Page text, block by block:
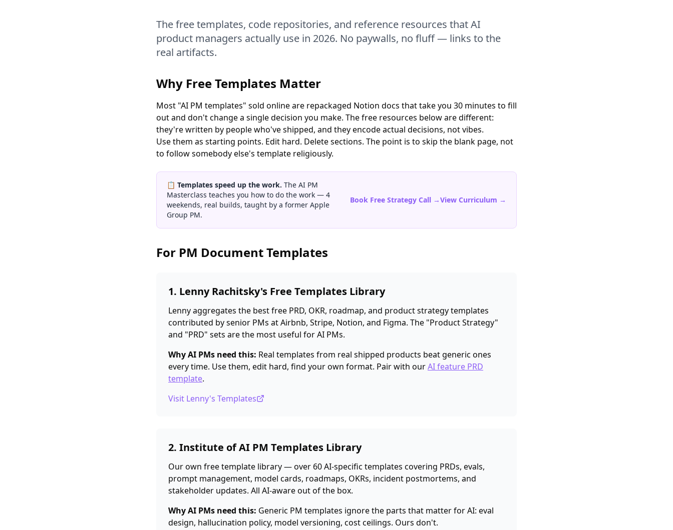
The free templates, code repositories, and reference resources that AI
product managers actually use in 2026. No paywalls, no fluff — links to the
real artifacts.
Why Free Templates Matter
Most "AI PM templates" sold online are repackaged Notion docs that take you 30 minutes to fill
out and don't change a single decision you make. The free resources below are different:
they're written by people who've shipped, and they encode actual decisions, not vibes.
Use them as starting points. Edit hard. Delete sections. The point is to skip the blank page, not
to follow somebody else's template religiously.
📋 Templates speed up the work. The AI PM
Masterclass teaches you how to do the work — 4
weekends, real builds, taught by a former Apple
Group PM.
Book Free Strategy Call →View Curriculum →
For PM Document Templates
1. Lenny Rachitsky's Free Templates Library
Lenny aggregates the best free PRD, OKR, roadmap, and product strategy templates
contributed by senior PMs at Airbnb, Stripe, Notion, and Figma. The "Product Strategy"
and "PRD" sets are the most useful for AI PMs.
Why AI PMs need this: Real templates from real shipped products beat generic ones
every time. Use them, edit hard, find your own format. Pair with ourAI feature PRD
template.
Visit Lenny's Templates
2. Institute of AI PM Templates Library
Our own free template library — over 60 AI-specific templates covering PRDs, evals,
prompt management, model cards, roadmaps, OKRs, incident postmortems, and
stakeholder updates. All AI-aware out of the box.
Why AI PMs need this: Generic PM templates ignore the parts that matter for AI: eval
design, hallucination policy, model versioning, cost ceilings. Ours don't.